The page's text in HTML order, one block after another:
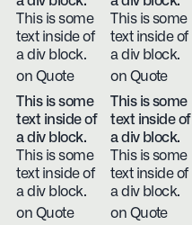
This is some
text inside of
a div block.
on Quote
This is some
text inside of
a div block.
on Quote
This is some
text inside of
a div block.
This is some
text inside of
a div block.
on Quote
This is some
text inside of
a div block.
This is some
text inside of
a div block.
on Quote